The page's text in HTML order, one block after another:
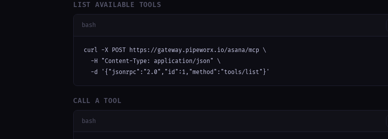
LIST AVAILABLE TOOLS
bash
curl -X POST https://gateway.pipeworx.io/asana/mcp \
  -H "Content-Type: application/json" \
  -d '{"jsonrpc":"2.0","id":1,"method":"tools/list"}'
CALL A TOOL
bash